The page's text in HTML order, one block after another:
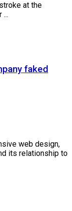
at the
faked
web design,
its relationship to